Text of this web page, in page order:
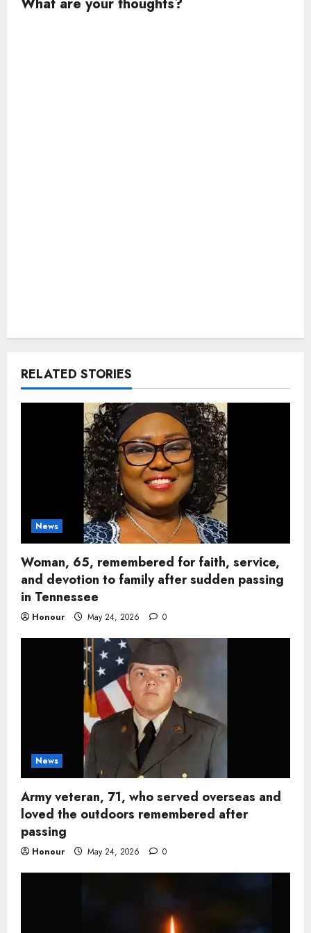
RELATED STORIES
News
Woman, 65, remembered for faith, service,
and devotion to family after sudden passing
in Tennessee
Honour May 24, 2026 0
News
Army veteran, 71, who served overseas and
loved the outdoors remembered after
passing
Honour May 24, 2026 0